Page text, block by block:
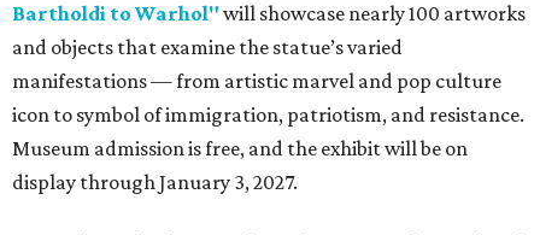
Bartholdi to Warhol" will showcase nearly 100 artworks
and objects that examine the statue’s varied
manifestations — from artistic marvel and pop culture
icon to symbol of immigration, patriotism, and resistance.
Museum admission is free, and the exhibit will be on
display through January 3, 2027.